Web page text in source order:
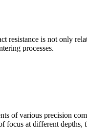
resistance is not only
processes.
of various precision
focus at different